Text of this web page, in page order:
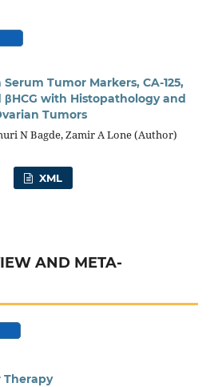
Tumor Markers, CA-125,
βHCG with Histopathology and
Tumors
N Bagde, Zamir A Lone (Author)
XML
AND META-
Therapy